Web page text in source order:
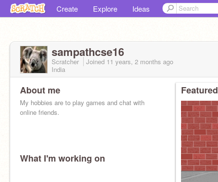
Create Explore Ideas
sampathcse16
Scratcher Joined 11 years, 2 months ago
India
About me
My hobbies are to play games and chat with
online friends.
What I'm working on